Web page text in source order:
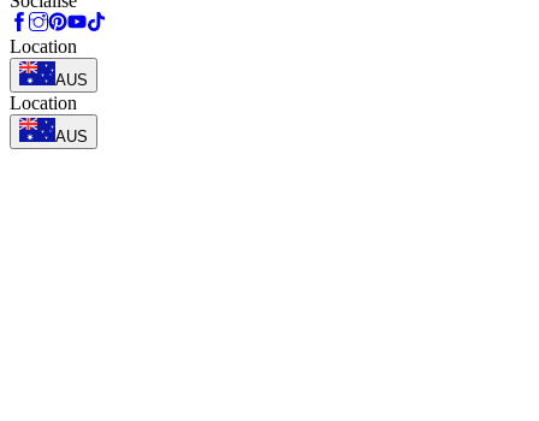
Location
AUS
Location
AUS